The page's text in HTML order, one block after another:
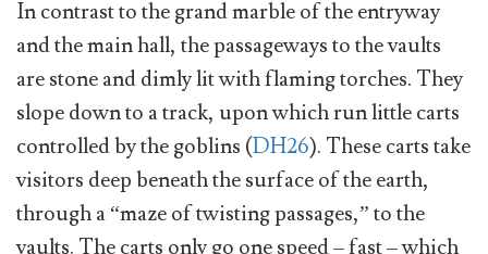
In contrast to the grand marble of the entryway
and the main hall, the passageways to the vaults
are stone and dimly lit with flaming torches. They
slope down to a track, upon which run little carts
controlled by the goblins (DH26). These carts take
visitors deep beneath the surface of the earth,
through a “maze of twisting passages,” to the
vaults. The carts only go one speed – fast – which